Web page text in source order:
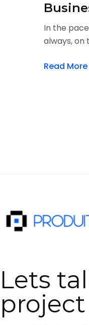
In the
always, on
Read More
Lets
project